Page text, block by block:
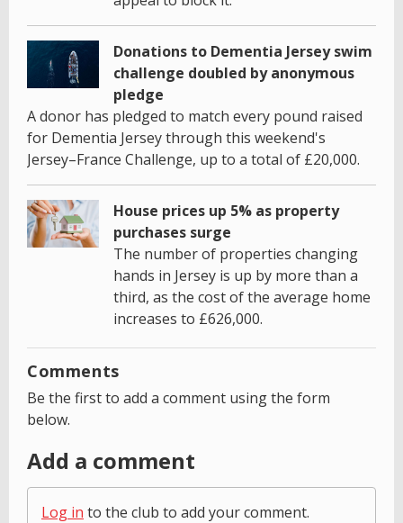
Donations to Dementia Jersey swim
challenge doubled by anonymous
pledge
A donor has pledged to match every pound raised
for Dementia Jersey through this weekend's
Jersey–France Challenge, up to a total of £20,000.
House prices up 5% as property
purchases surge
The number of properties changing
hands in Jersey is up by more than a
third, as the cost of the average home
increases to £626,000.
Comments
Be the first to add a comment using the form
below.
Add a comment
Log in to the club to add your comment.